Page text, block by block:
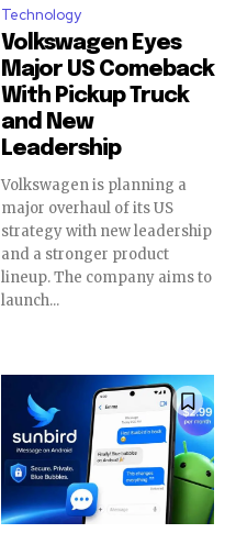
Technology
Volkswagen Eyes
Major US Comeback
With Pickup Truck
and New
Leadership
Volkswagen is planning a
major overhaul of its US
strategy with new leadership
and a stronger product
lineup. The company aims to
launch...